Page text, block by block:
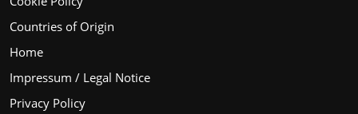
Countries of Origin
Home
Impressum / Legal Notice
Privacy Policy